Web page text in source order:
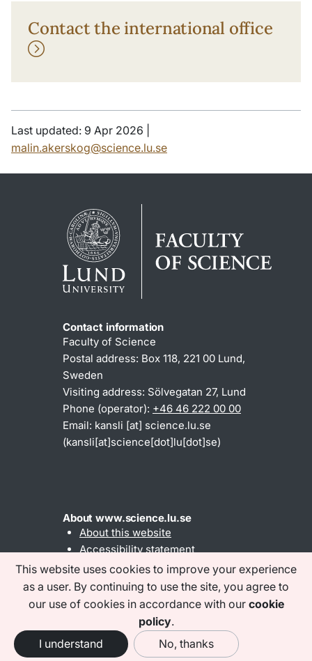
This website uses cookies to improve your experience
as a user. By continuing to use the site, you agree to
our use of cookies in accordance with our cookie
policy.
I understand
No, thanks
Contact the international office
Last updated: 9 Apr 2026 |
malin.akerskog@science.lu.se
Contact information
Faculty of Science
Postal address: Box 118, 221 00 Lund,
Sweden
Visiting address: Sölvegatan 27, Lund
Phone (operator): +46 46 222 00 00
Email: kansli [at] science.lu.se
(kansli[at]science[dot]lu[dot]se)
About www.science.lu.se
About this website
Accessibility statement
Find us on social media